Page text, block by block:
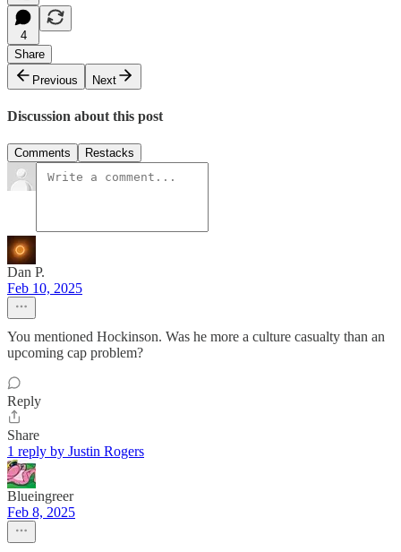
4
Share
Previous
Next
Discussion about this post
Comments Restacks
Dan P.
Feb 10, 2025
You mentioned Hockinson. Was he more a culture casualty than an
upcoming cap problem?
Reply
Share
1 reply by Justin Rogers
Blueingreer
Feb 8, 2025